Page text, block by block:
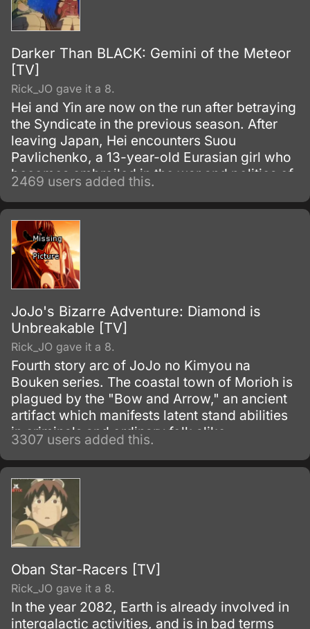
Darker Than BLACK: Gemini of the Meteor
[TV]
Rick_JO gave it a 8.
Hei and Yin are now on the run after betraying
the Syndicate in the previous season. After
leaving Japan, Hei encounters Suou
Pavlichenko, a 13-year-old Eurasian girl who
becomes embroiled in the war and politics of
the various factions and Contractors vying for
power.
2469 users added this.
JoJo's Bizarre Adventure: Diamond is
Unbreakable [TV]
Rick_JO gave it a 8.
Fourth story arc of JoJo no Kimyou na
Bouken series. The coastal town of Morioh is
plagued by the "Bow and Arrow," an ancient
artifact which manifests latent stand abilities
in criminals and ordinary folk alike.
3307 users added this.
Oban Star-Racers [TV]
Rick_JO gave it a 8.
In the year 2082, Earth is already involved in
intergalactic activities, and is in bad terms